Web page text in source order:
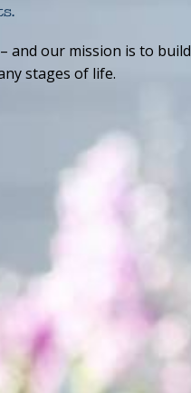
and our mission is to build
stages of life.